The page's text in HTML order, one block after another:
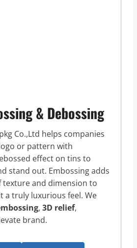
& Debossing
Co.,Ltd helps companies
or pattern with
effect on tins to
stand out. Embossing adds
texture and dimension to
a truly luxurious feel. We
, 3D relief,
brand.